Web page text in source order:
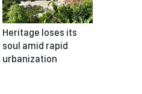
Heritage loses its
soul amid rapid
urbanization